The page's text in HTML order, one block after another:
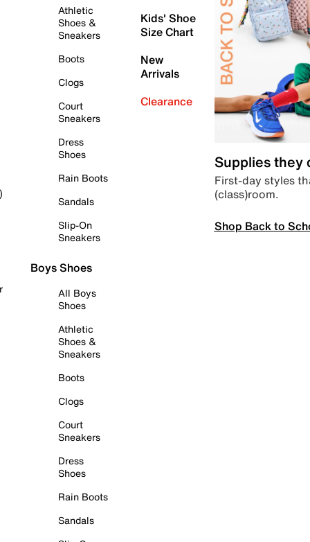
Athletic
Shoes &
Sneakers
Boots
Clogs
Court
Sneakers
Dress
Shoes
Rain Boots
Sandals
Slip-On
Sneakers
Boys Shoes
All Boys
Shoes
Athletic
Shoes &
Sneakers
Boots
Clogs
Court
Sneakers
Dress
Shoes
Rain Boots
Sandals
Kids' Shoe
Size Chart
New
Arrivals
Clearance
Supplies they
First-day styles
(class)room.
Shop Back to